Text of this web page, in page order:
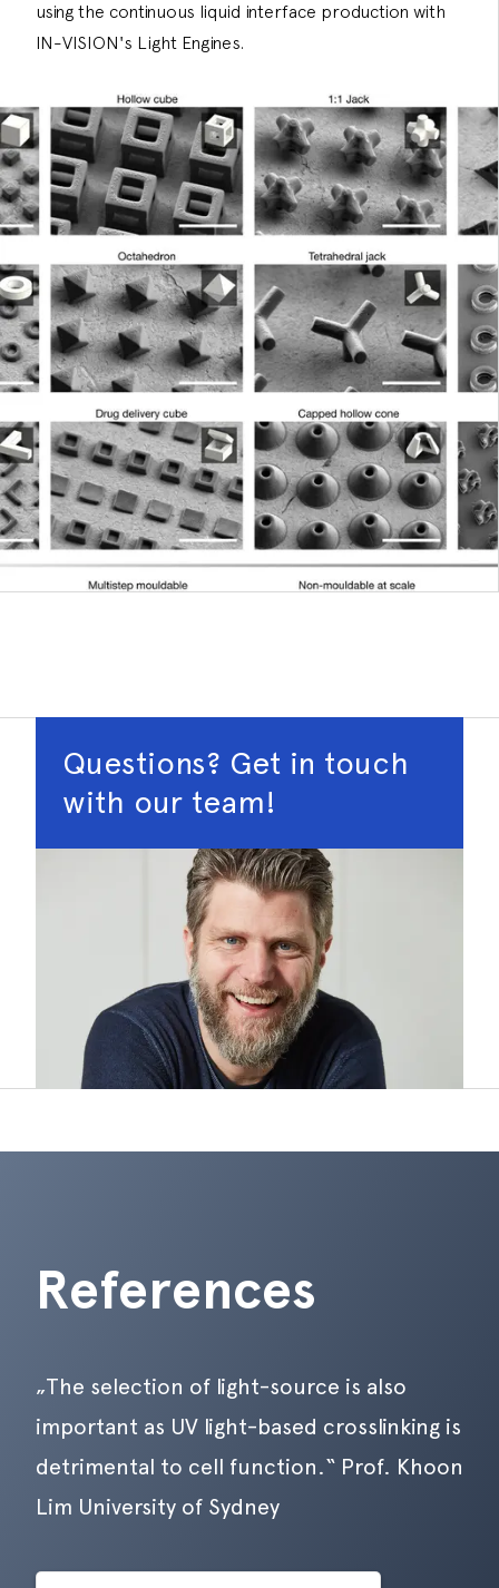
using the continuous liquid interface production with
IN-VISION's Light Engines.
Questions? Get in touch
with our team!
References
„The selection of light-source is also
important as UV light-based crosslinking is
detrimental to cell function.“ Prof. Khoon
Lim University of Sydney